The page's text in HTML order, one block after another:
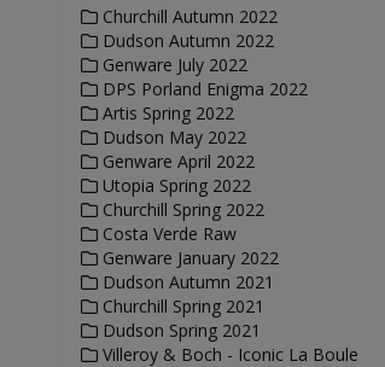
Churchill Autumn 2022
Dudson Autumn 2022
Genware July 2022
DPS Porland Enigma 2022
Artis Spring 2022
Dudson May 2022
Genware April 2022
Utopia Spring 2022
Churchill Spring 2022
Costa Verde Raw
Genware January 2022
Dudson Autumn 2021
Churchill Spring 2021
Dudson Spring 2021
Villeroy & Boch - Iconic La Boule